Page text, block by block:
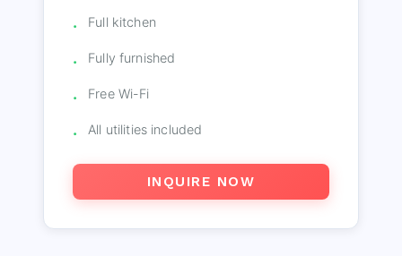
Full kitchen
Fully furnished
Free Wi-Fi
All utilities included
INQUIRE NOW